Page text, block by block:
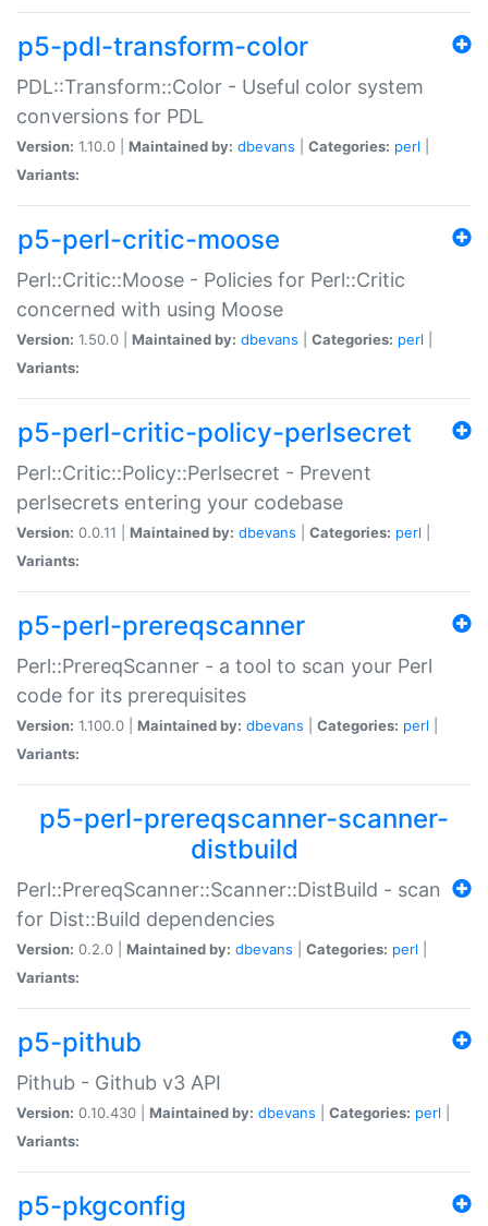
p5-pdl-transform-color
PDL::Transform::Color - Useful color system
conversions for PDL
Version: 1.10.0 | Maintained by: dbevans Categories: perl
Variants:
p5-perl-critic-moose
Perl::Critic::Moose - Policies for Perl::Critic
concerned with using Moose
Version: 1.50.0 | Maintained by: dbevans Categories: perl
Variants:
p5-perl-critic-policy-perlsecret
Perl::Critic::Policy::Perlsecret - Prevent
perlsecrets entering your codebase
Version: 0.0.11 | Maintained by: dbevans Categories: perl
Variants:
p5-perl-prereqscanner
Perl::PrereqScanner - a tool to scan your Perl
code for its prerequisites
Version: 1.100.0 | Maintained by: dbevans Categories: perl
Variants:
p5-perl-prereqscanner-scanner-
distbuild
Perl::PrereqScanner::Scanner::DistBuild - scan
for Dist::Build dependencies
Version: 0.2.0 | Maintained by: dbevans Categories: perl
Variants:
p5-pithub
Pithub - Github v3 API
Version: 0.10.430 | Maintained by: dbevans Categories: perl
Variants:
p5-pkgconfig